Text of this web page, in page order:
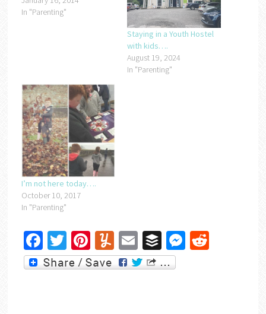
In "Parenting"
Staying in a Youth Hostel
with kids….
August 19, 2024
In "Parenting"
I’m not here today….
October 10, 2017
In "Parenting"
Facebook
Twitter
Pinterest
Yummly
EmailBufferMessenger
Reddit